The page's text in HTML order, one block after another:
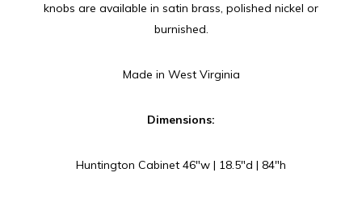
knobs are available in satin brass, polished nickel or
burnished.
Made in West Virginia
Dimensions:
Huntington Cabinet 46″w | 18.5″d | 84″h